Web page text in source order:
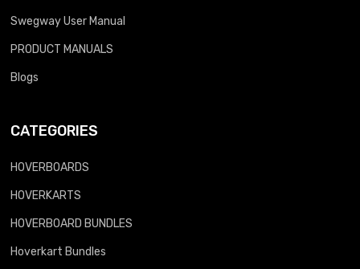
Swegway User Manual
PRODUCT MANUALS
Blogs
CATEGORIES
HOVERBOARDS
HOVERKARTS
HOVERBOARD BUNDLES
Hoverkart Bundles